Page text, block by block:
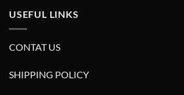
USEFUL LINKS
CONTAT US
SHIPPING POLICY